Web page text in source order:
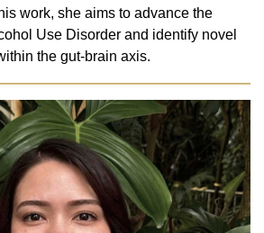
work, she aims to advance the
Use Disorder and identify novel
the gut-brain axis.